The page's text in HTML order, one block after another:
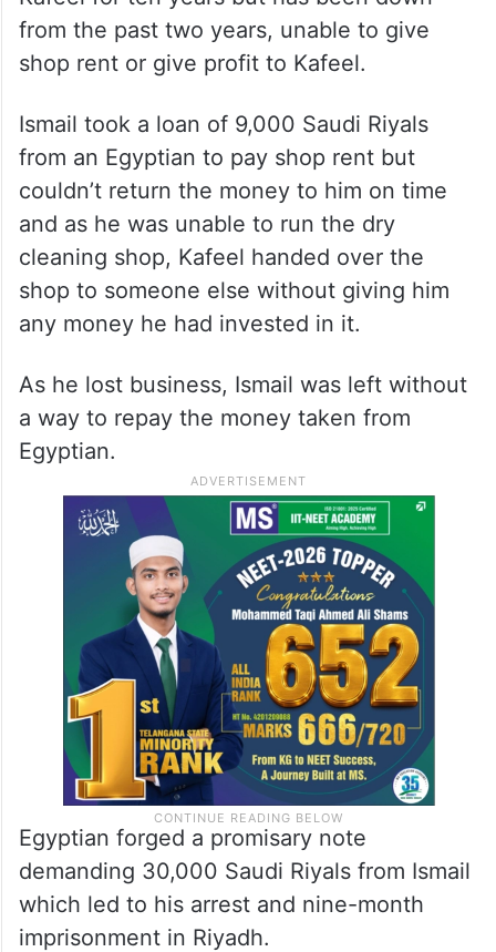
from the past two years, unable to give
shop rent or give profit to Kafeel.
Ismail took a loan of 9,000 Saudi Riyals
from an Egyptian to pay shop rent but
couldn’t return the money to him on time
and as he was unable to run the dry
cleaning shop, Kafeel handed over the
shop to someone else without giving him
any money he had invested in it.
As he lost business, Ismail was left without
a way to repay the money taken from
Egyptian.
Egyptian forged a promisary note
demanding 30,000 Saudi Riyals from Ismail
which led to his arrest and nine-month
imprisonment in Riyadh.